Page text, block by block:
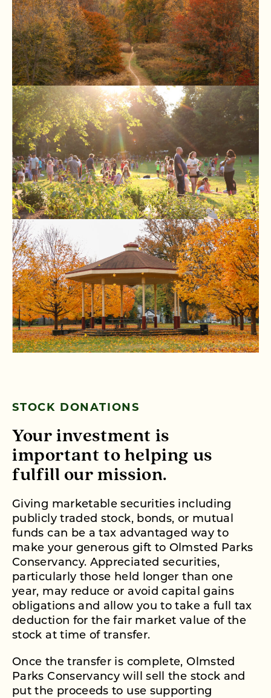
STOCK DONATIONS
Your investment is
important to helping us
fulfill our mission.
Giving marketable securities including
publicly traded stock, bonds, or mutual
funds can be a tax advantaged way to
make your generous gift to Olmsted Parks
Conservancy. Appreciated securities,
particularly those held longer than one
year, may reduce or avoid capital gains
obligations and allow you to take a full tax
deduction for the fair market value of the
stock at time of transfer.
Once the transfer is complete, Olmsted
Parks Conservancy will sell the stock and
put the proceeds to use supporting